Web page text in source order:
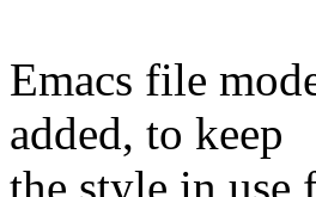
Emacs file
added, to keep